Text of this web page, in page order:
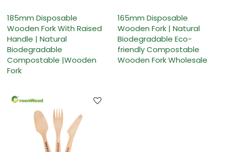
185mm Disposable
Wooden Fork With Raised
Handle | Natural
Biodegradable
Compostable |Wooden
Fork
165mm Disposable
Wooden Fork | Natural
Biodegradable Eco-
friendly Compostable
Wooden Fork Wholesale